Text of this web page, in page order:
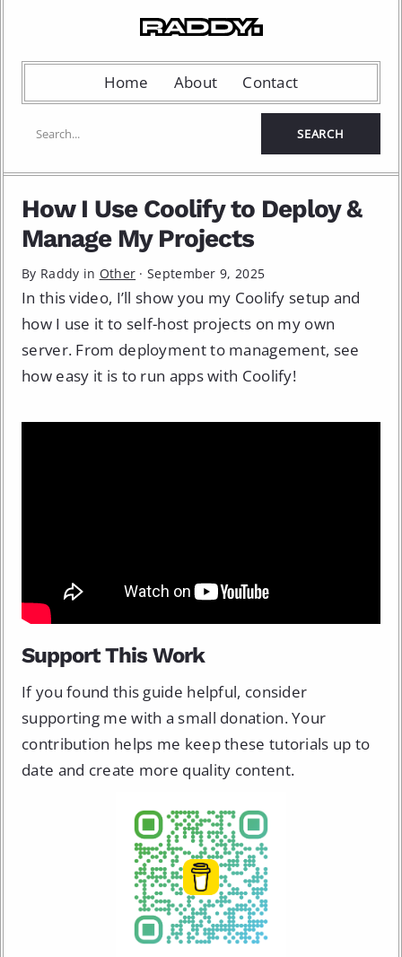
Home About Contact
How I Use Coolify to Deploy &
Manage My Projects
By Raddy in Other ·September 9, 2025
In this video, I’ll show you my Coolify setup and
how I use it to self-host projects on my own
server. From deployment to management, see
how easy it is to run apps with Coolify!
Support This Work
If you found this guide helpful, consider
supporting me with a small donation. Your
contribution helps me keep these tutorials up to
date and create more quality content.